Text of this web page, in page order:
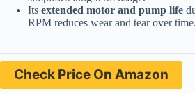
Its extended motor and pump life
RPM reduces wear and tear over time.
Check Price On Amazon